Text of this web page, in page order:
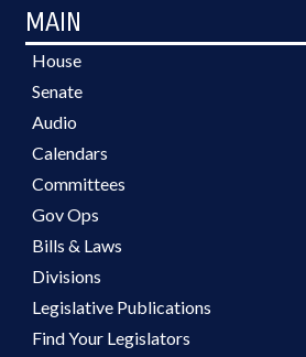
MAIN
House
Senate
Audio
Calendars
Committees
Gov Ops
Bills & Laws
Divisions
Legislative Publications
Find Your Legislators